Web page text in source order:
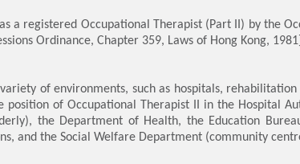
a registered Occupational Therapist (Part II) by the
Ordinance, Chapter 359, Laws of Hong Kong,
of environments, such as hospitals,
of Occupational Therapist II in the Hospital
the Department of Health, the Education
and the Social Welfare Department (community